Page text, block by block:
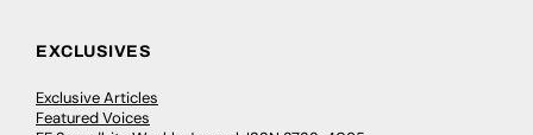
EXCLUSIVES
Exclusive Articles
Featured Voices